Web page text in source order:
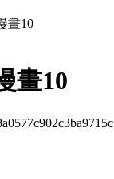
畫10
畫10